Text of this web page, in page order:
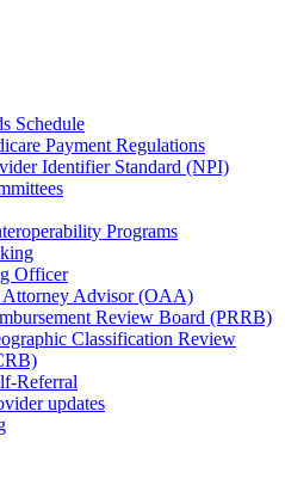
Schedule
Payment Regulations
Identifier Standard (NPI)
Programs
Officer
Attorney Advisor (OAA)
Review Board (PRRB)
Classification Review
Referral
updates